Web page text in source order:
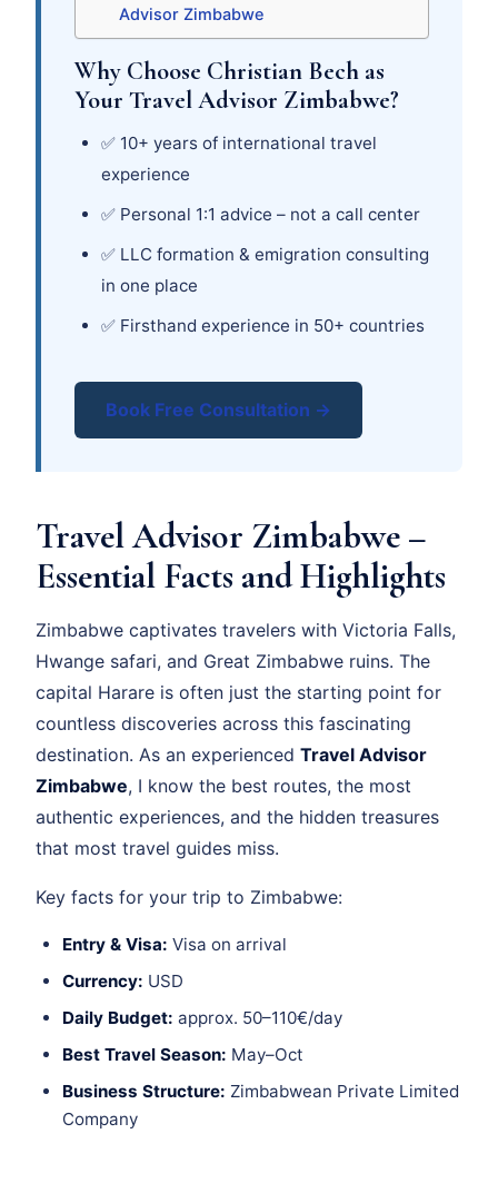
Advisor Zimbabwe
Why Choose Christian Bech as
Your Travel Advisor Zimbabwe?
✅ 10+ years of international travel
experience
✅ Personal 1:1 advice – not a call center
✅ LLC formation & emigration consulting
in one place
✅ Firsthand experience in 50+ countries
Book Free Consultation →
Travel Advisor Zimbabwe –
Essential Facts and Highlights
Zimbabwe captivates travelers with Victoria Falls,
Hwange safari, and Great Zimbabwe ruins. The
capital Harare is often just the starting point for
countless discoveries across this fascinating
destination. As an experienced Travel Advisor
Zimbabwe, I know the best routes, the most
authentic experiences, and the hidden treasures
that most travel guides miss.
Key facts for your trip to Zimbabwe:
Entry & Visa: Visa on arrival
Currency: USD
Daily Budget: approx. 50–110€/day
Best Travel Season: May–Oct
Business Structure: Zimbabwean Private Limited
Company